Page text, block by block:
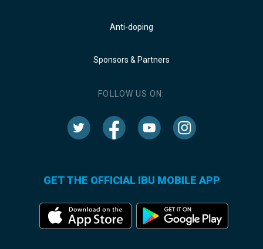
Anti-doping
Sponsors & Partners
FOLLOW US ON:
GET THE OFFICIAL IBU MOBILE APP